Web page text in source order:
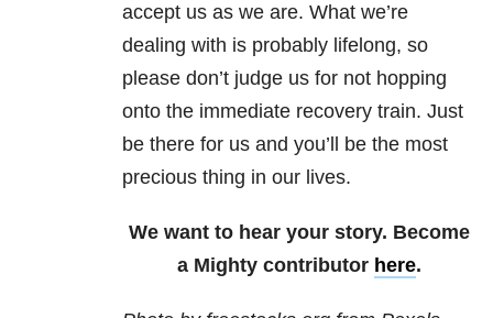
accept us as we are. What we’re
dealing with is probably lifelong, so
please don’t judge us for not hopping
onto the immediate recovery train. Just
be there for us and you’ll be the most
precious thing in our lives.
We want to hear your story. Become
a Mighty contributor here.